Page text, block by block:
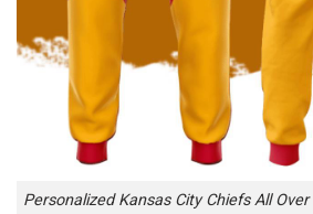
Personalized Kansas City Chiefs All